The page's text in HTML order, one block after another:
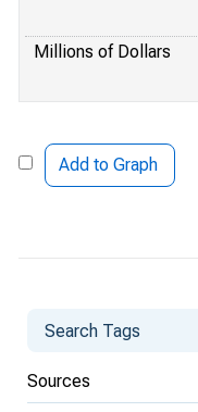
Sources
Millions of Dollars
Add to Graph